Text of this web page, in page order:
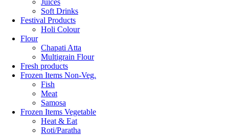
Juices
Soft Drinks
Festival Products
Holi Colour
Flour
Chapati Atta
Multigrain Flour
Fresh products
Frozen Items Non-Veg.
Fish
Meat
Samosa
Frozen Items Vegetable
Heat & Eat
Roti/Paratha